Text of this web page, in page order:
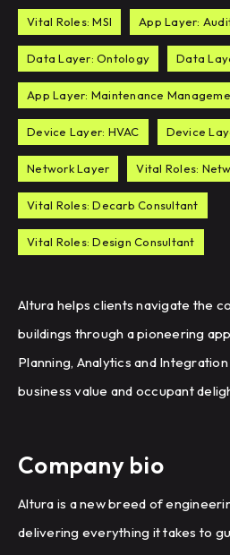
Vital Roles: MSI App Layer:
Data Layer: Ontology Data
App Layer: Maintenance
Device Layer: HVAC Device
Network Layer Vital Roles:
Vital Roles: Decarb Consultant
Vital Roles: Design Consultant
Altura helps clients navigate the
buildings through a pioneering
Planning, Analytics and
business value and occupant
Company bio
Altura is a new breed of
delivering everything it takes to